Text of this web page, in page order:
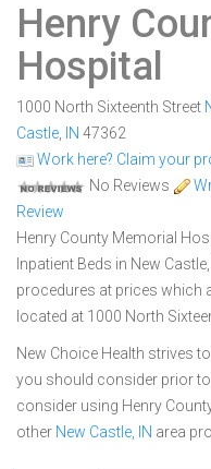
Henry
Hospital
1000 North Sixteenth Street
Castle
IN 47362
Work here? Claim your
No Reviews
Review
Henry County Memorial
Inpatient Beds in New
procedures at prices which
located at 1000 North
New Choice Health strives
you should consider prior
consider using Henry
other New Castle, IN area